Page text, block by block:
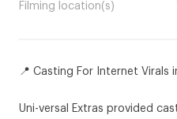
Filming location(s)
📍 Casting For Internet Virals
Uni-versal Extras provided